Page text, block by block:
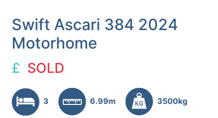
Swift Ascari 384 2024
Motorhome
£ SOLD
3 6.99m 3500kg